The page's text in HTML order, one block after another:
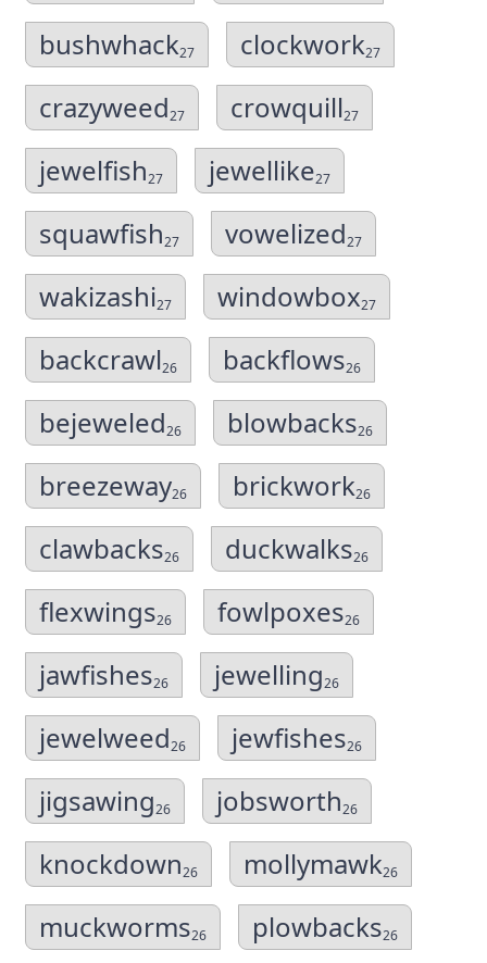
bushwhack27 clockwork27
crazyweed27 crowquill27
jewelfish27 jewellike27
squawfish27 vowelized27
wakizashi27 windowbox27
backcrawl26 backflows26
bejeweled26 blowbacks26
breezeway26 brickwork26
clawbacks26 duckwalks26
flexwings26 fowlpoxes26
jawfishes26 jewelling26
jewelweed26 jewfishes26
jigsawing26 jobsworth26
knockdown26 mollymawk26
muckworms26 plowbacks26